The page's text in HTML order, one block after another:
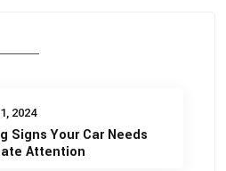
2024
Signs Your Car Needs
Attention